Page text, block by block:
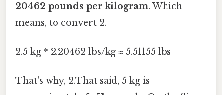
20462 pounds per kilogram. Which
means, to convert 2.
2.5 kg * 2.20462 lbs/kg ≈ 5.51155 lbs
That's why, 2.That said, 5 kg is